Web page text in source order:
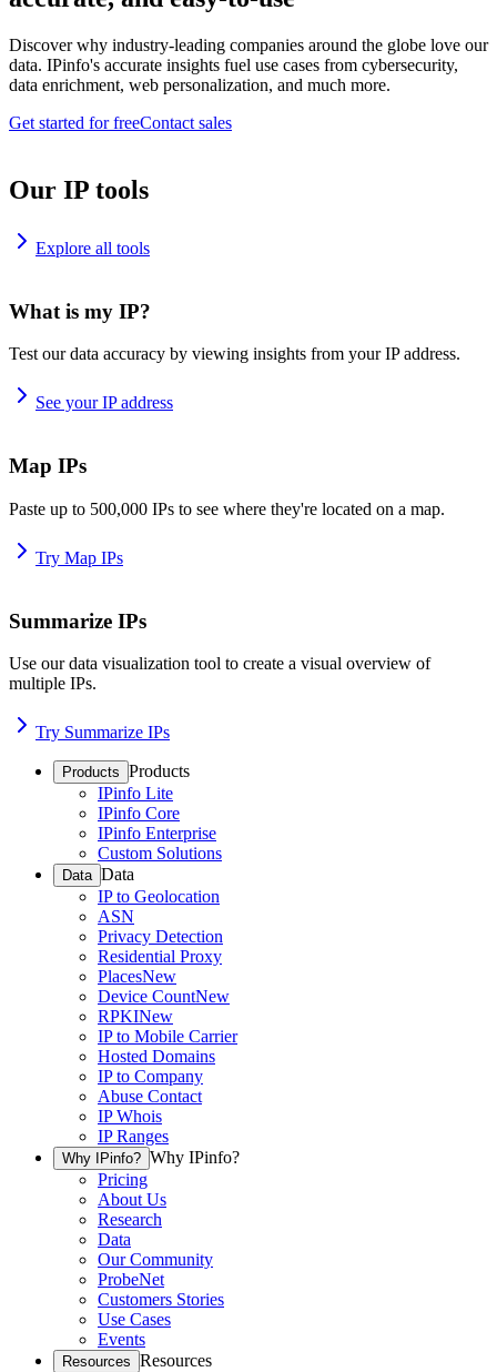
Discover why industry-leading companies around the globe love our
data. IPinfo's accurate insights fuel use cases from cybersecurity,
data enrichment, web personalization, and much more.
Get started for freeContact sales
Our IP tools
Explore all tools
What is my IP?
Test our data accuracy by viewing insights from your IP address.
See your IP address
Map IPs
Paste up to 500,000 IPs to see where they're located on a map.
Try Map IPs
Summarize IPs
Use our data visualization tool to create a visual overview of
multiple IPs.
Try Summarize IPs
Products Products
IPinfo Lite
IPinfo Core
IPinfo Enterprise
Custom Solutions
Data Data
IP to Geolocation
ASN
Privacy Detection
Residential Proxy
PlacesNew
Device CountNew
RPKINew
IP to Mobile Carrier
Hosted Domains
IP to Company
Abuse Contact
IP Whois
IP Ranges
Why IPinfo? Why IPinfo?
Pricing
About Us
Research
Data
Our Community
ProbeNet
Customers Stories
Use Cases
Events
Resources Resources